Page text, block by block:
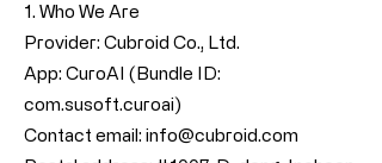
1. Who We Are
Provider: Cubroid Co., Ltd.
App: CuroAI (Bundle ID:
com.susoft.curoai)
Contact email: info@cubroid.com